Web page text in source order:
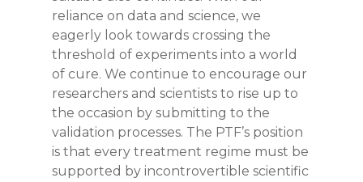
reliance on data and science, we
eagerly look towards crossing the
threshold of experiments into a world
of cure. We continue to encourage our
researchers and scientists to rise up to
the occasion by submitting to the
validation processes. The PTF’s position
is that every treatment regime must be
supported by incontrovertible scientific